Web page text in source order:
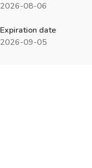
2026-08-06
Expiration date
2026-09-05